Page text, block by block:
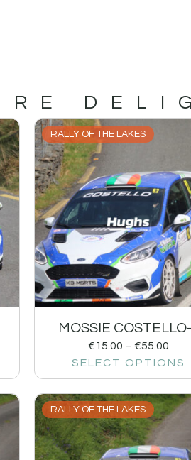
RALLY OF THE LAKES
MOSSIE
€15.00 – €55.00
SELECT OPTIONS
RALLY OF THE LAKES